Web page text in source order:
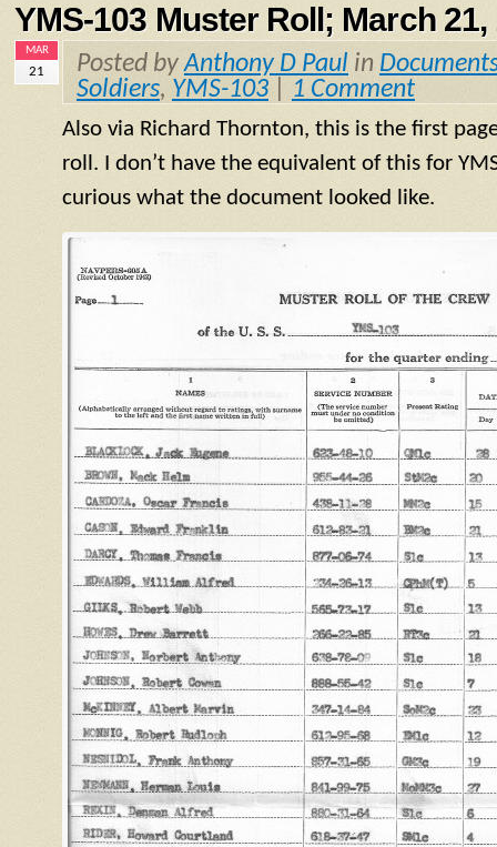
YMS-103 Muster Roll; March 21,
MAR
21 Posted byAnthony D Paul in
Soldiers, YMS-103 1 Comment
Also via Richard Thornton, this is the first
roll. I don’t have the equivalent of this for
curious what the document looked like.